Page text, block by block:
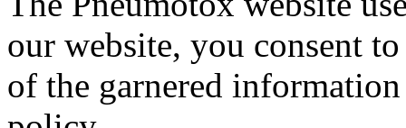
our website, you consent
of the garnered